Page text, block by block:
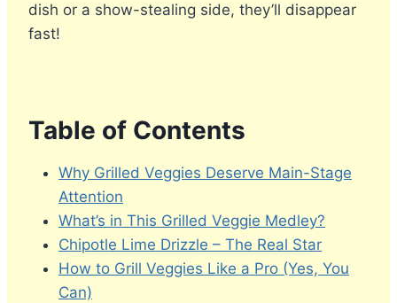
dish or a show-stealing side, they’ll disappear
fast!
Table of Contents
Why Grilled Veggies Deserve Main-Stage
Attention
What’s in This Grilled Veggie Medley?
Chipotle Lime Drizzle – The Real Star
How to Grill Veggies Like a Pro (Yes, You
Can)